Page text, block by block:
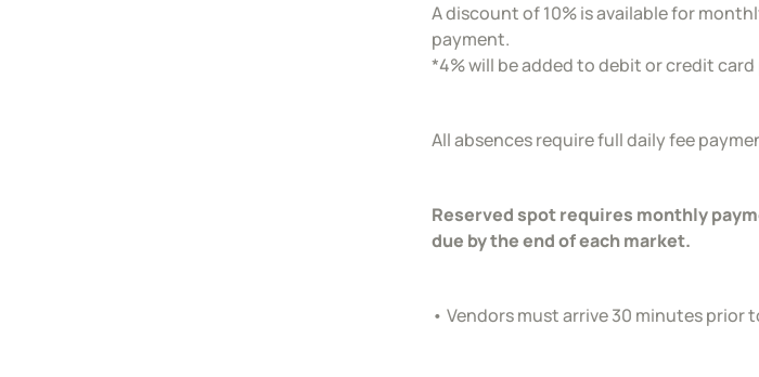
A discount of 10% is available for
payment.
*4% will be added to debit or credit
All absences require full daily fee
Reserved spot requires monthly
due by the end of each market.
• Vendors must arrive 30 minutes